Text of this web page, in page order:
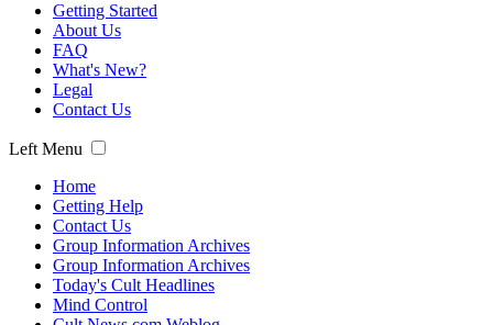
Getting Started
About Us
FAQ
What's New?
Legal
Contact Us
Left Menu
Home
Getting Help
Contact Us
Group Information Archives
Group Information Archives
Today's Cult Headlines
Mind Control